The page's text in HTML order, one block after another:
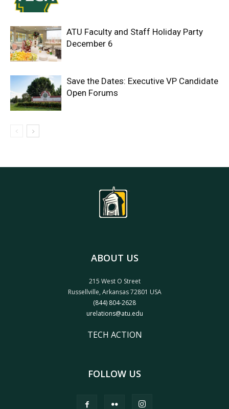
ATU Faculty and Staff Holiday Party
December 6
Save the Dates: Executive VP Candidate
Open Forums
ABOUT US
215 West O Street
Russellville, Arkansas 72801 USA
(844) 804-2628
urelations@atu.edu
TECH ACTION
FOLLOW US